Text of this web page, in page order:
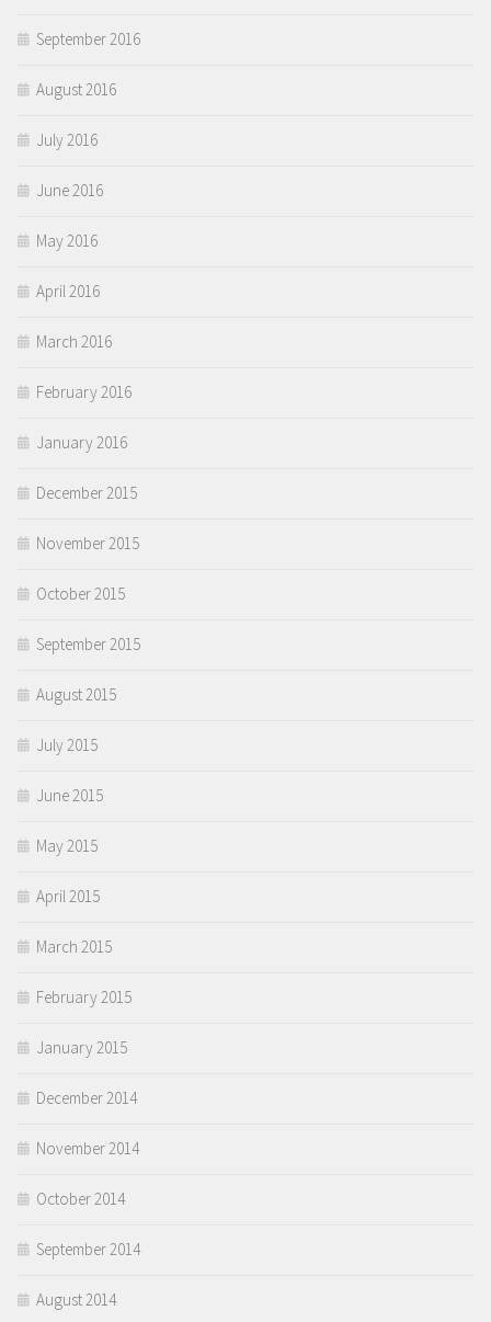
September 2016
August 2016
July 2016
June 2016
May 2016
April 2016
March 2016
February 2016
January 2016
December 2015
November 2015
October 2015
September 2015
August 2015
July 2015
June 2015
May 2015
April 2015
March 2015
February 2015
January 2015
December 2014
November 2014
October 2014
September 2014
August 2014